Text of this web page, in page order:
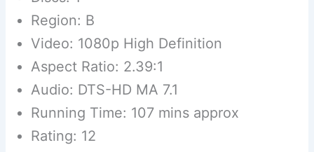
Region: B
Video: 1080p High Definition
Aspect Ratio: 2.39:1
Audio: DTS-HD MA 7.1
Running Time: 107 mins approx
Rating: 12